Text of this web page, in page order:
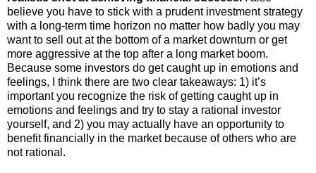
believe you have to stick with a prudent investment strategy
with a long-term time horizon no matter how badly you may
want to sell out at the bottom of a market downturn or get
more aggressive at the top after a long market boom.
Because some investors do get caught up in emotions and
feelings, I think there are two clear takeaways: 1) it’s
important you recognize the risk of getting caught up in
emotions and feelings and try to stay a rational investor
yourself, and 2) you may actually have an opportunity to
benefit financially in the market because of others who are
not rational.